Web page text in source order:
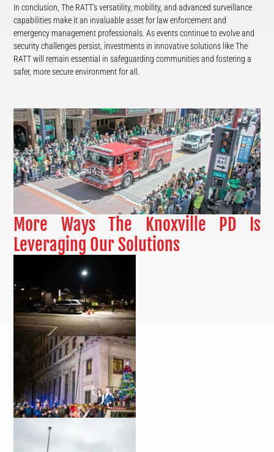
In conclusion, The RATT’s versatility, mobility, and advanced surveillance
capabilities make it an invaluable asset for law enforcement and
emergency management professionals. As events continue to evolve and
security challenges persist, investments in innovative solutions like The
RATT will remain essential in safeguarding communities and fostering a
safer, more secure environment for all.
More Ways The Knoxville PD Is
Leveraging Our Solutions